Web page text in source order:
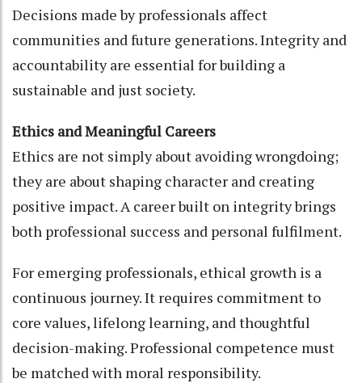
Decisions made by professionals affect
communities and future generations. Integrity and
accountability are essential for building a
sustainable and just society.
Ethics and Meaningful Careers
Ethics are not simply about avoiding wrongdoing;
they are about shaping character and creating
positive impact. A career built on integrity brings
both professional success and personal fulfilment.
For emerging professionals, ethical growth is a
continuous journey. It requires commitment to
core values, lifelong learning, and thoughtful
decision-making. Professional competence must
be matched with moral responsibility.